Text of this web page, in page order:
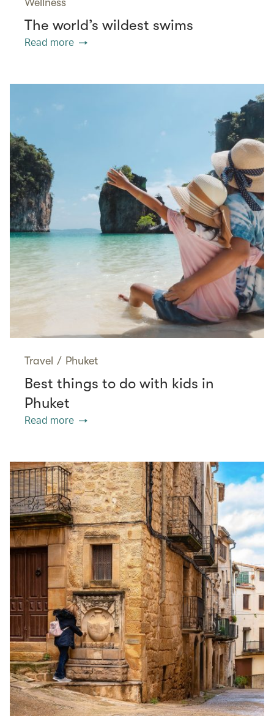
The world’s wildest swims
Read more
Travel / Phuket
Best things to do with kids in
Phuket
Read more